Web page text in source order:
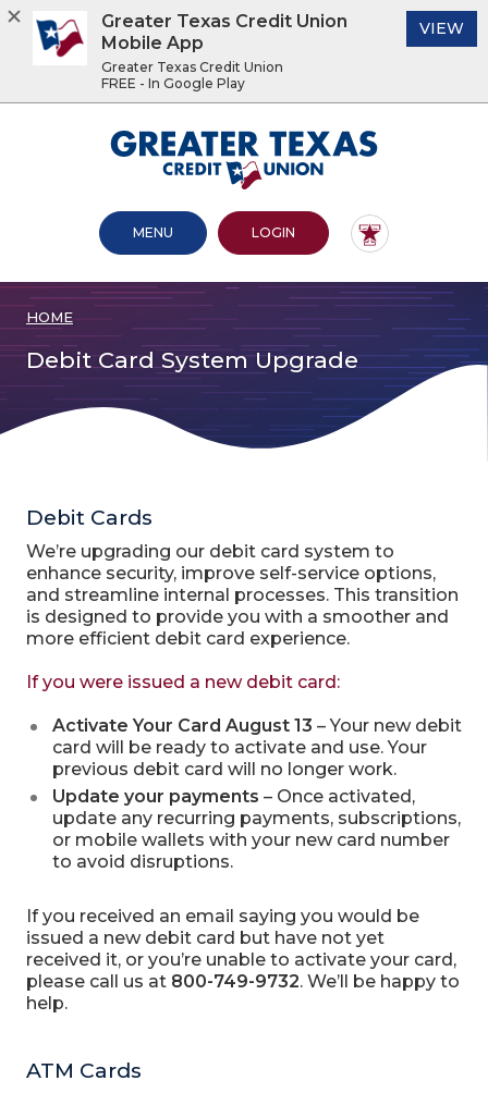
footer
View
Sitemap
.pdf
files.
Greater Texas Credit Union
OPEN MAIN SITE
MENU LOGINTO ONLINE BANKING
HOME
Debit Card System Upgrade
Debit Cards
We’re upgrading our debit card system to
enhance security, improve self-service options,
and streamline internal processes. This transition
is designed to provide you with a smoother and
more efficient debit card experience.
If you were issued a new debit card:
Activate Your Card August 13 – Your new debit
card will be ready to activate and use. Your
previous debit card will no longer work.
Update your payments – Once activated,
update any recurring payments, subscriptions,
or mobile wallets with your new card number
to avoid disruptions.
If you received an email saying you would be
issued a new debit card but have not yet
received it, or you’re unable to activate your card,
please call us at 800-749-9732. We’ll be happy to
help.
ATM Cards
Greater Texas Credit Union
Mobile App
Greater Texas Credit Union
FREE - In Google Play
VIEW